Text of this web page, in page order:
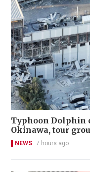
Typhoon Dolphin
Okinawa, tour
NEWS 7 hours ago